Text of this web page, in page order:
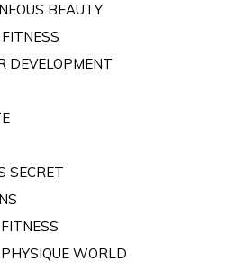
BEAUTY
DEVELOPMENT
SECRET
WORLD